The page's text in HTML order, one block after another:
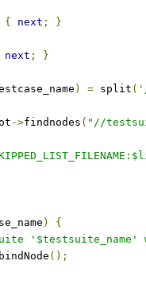
{ next ;
}
next ; }
) = split (
->findnodes ( "//
)
{
();